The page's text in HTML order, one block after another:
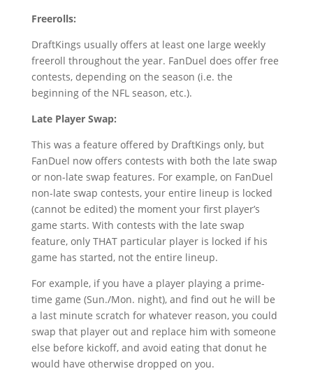
Freerolls:
DraftKings usually offers at least one large weekly
freeroll throughout the year. FanDuel does offer free
contests, depending on the season (i.e. the
beginning of the NFL season, etc.).
Late Player Swap:
This was a feature offered by DraftKings only, but
FanDuel now offers contests with both the late swap
or non-late swap features. For example, on FanDuel
non-late swap contests, your entire lineup is locked
(cannot be edited) the moment your first player’s
game starts. With contests with the late swap
feature, only THAT particular player is locked if his
game has started, not the entire lineup.
For example, if you have a player playing a prime-
time game (Sun./Mon. night), and find out he will be
a last minute scratch for whatever reason, you could
swap that player out and replace him with someone
else before kickoff, and avoid eating that donut he
would have otherwise dropped on you.